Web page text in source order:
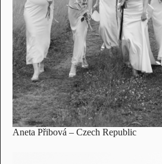
Aneta Přibová – Czech Republic